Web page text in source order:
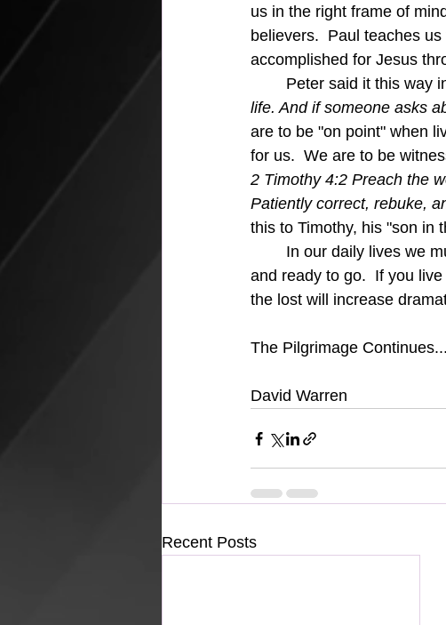
us in the right frame of
believers.  Paul teaches
accomplished for Jesus
Peter said it this way
life. And if someone asks
are to be "on point" when
for us.  We are to be
2 Timothy 4:2 Preach the
Patiently correct, rebuke,
this to Timothy, his "son in
and ready to go.  If you
the lost will increase
The Pilgrimage
David Warren
Recent Posts